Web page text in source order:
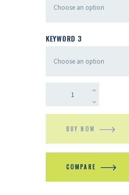
KEYWORD 3
BUY NOW
COMPARE